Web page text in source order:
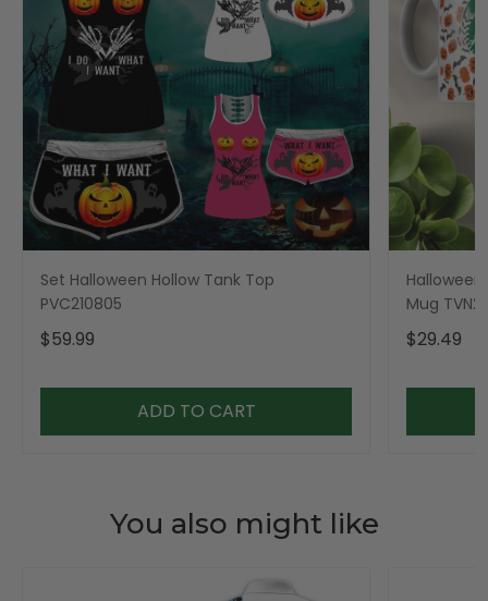
Set Halloween Hollow Tank Top
PVC210805
$59.99
ADD TO CART
Mug
$29.49
You also might like